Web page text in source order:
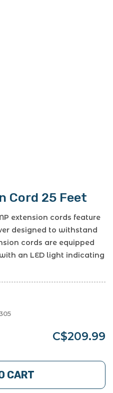
Cord 25 Feet
extension cords feature
designed to withstand
cords are equipped
an LED light indicating
C$209.99
CART